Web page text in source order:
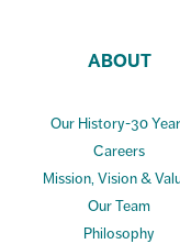
ABOUT
Our History-30
Careers
Mission, Vision &
Our Team
Philosophy